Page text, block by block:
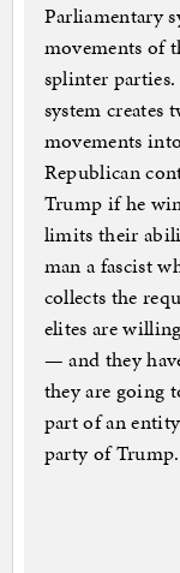
Parliamentary
movements of
splinter
system
movements
Republican
Trump if he
limits their
man a fascist
collects the
elites are
— and they
they are going
part of an
party of Trump.